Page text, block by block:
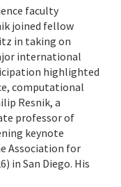
faculty
joined fellow
in taking on
international
highlighted
computational
Resnik, a
professor of
keynote
Association for
in San Diego. His